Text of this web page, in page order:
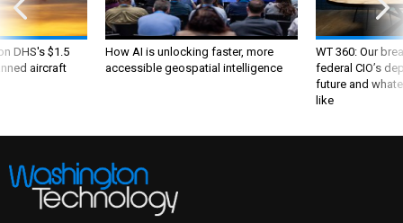
DHS's $1.5
aircraft
How AI is unlocking faster, more
accessible geospatial intelligence
WT 360: Our
federal CIO’s
future and
like